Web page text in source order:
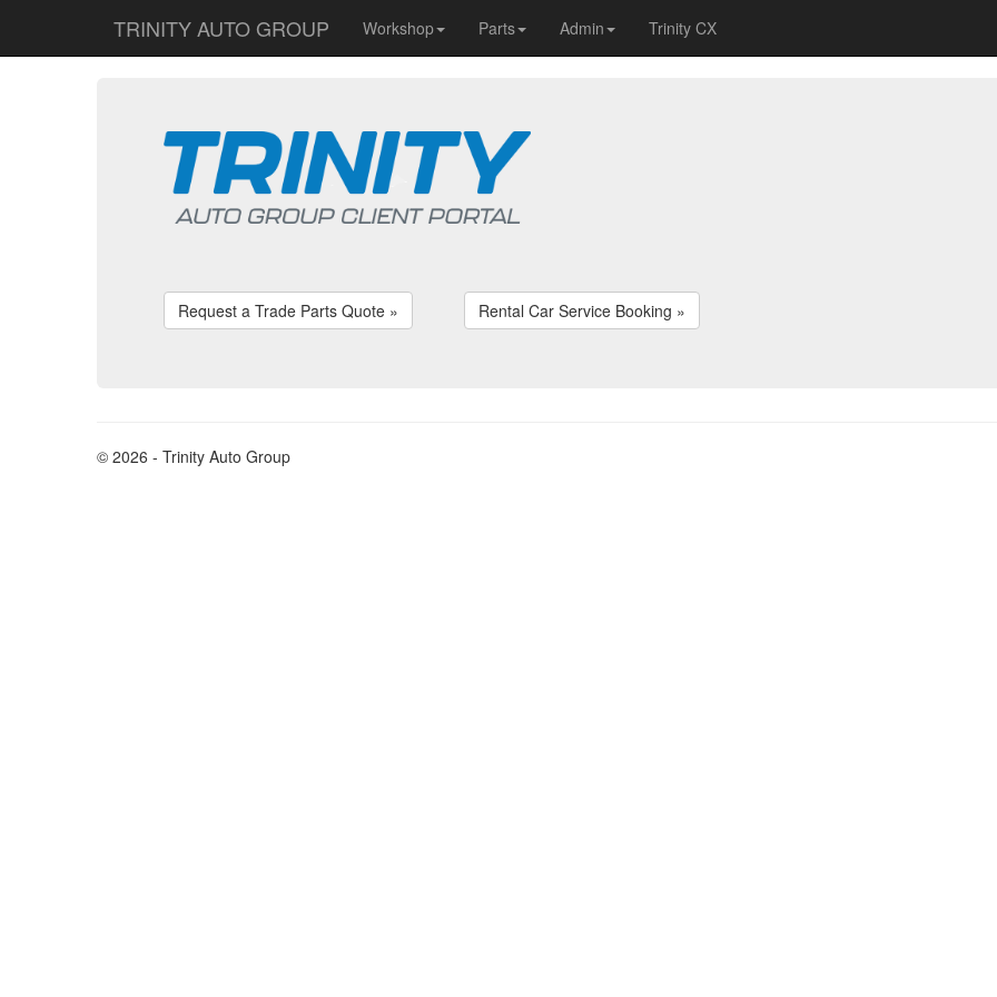
TRINITY AUTO GROUP Workshop Parts Admin Trinity CX
Request a Trade Parts Quote » Rental Car Service Booking »
© 2026 - Trinity Auto Group